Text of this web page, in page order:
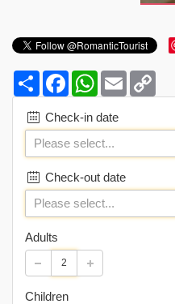
Share FacebookWhatsApp
Email
Check-in date
Check-out date
Adults
Children